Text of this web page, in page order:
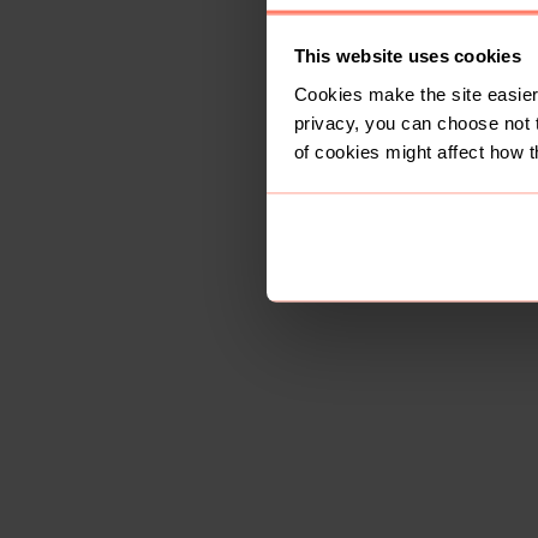
This website uses cookies
Cookies make the site
privacy, you can choose
of cookies might affect how